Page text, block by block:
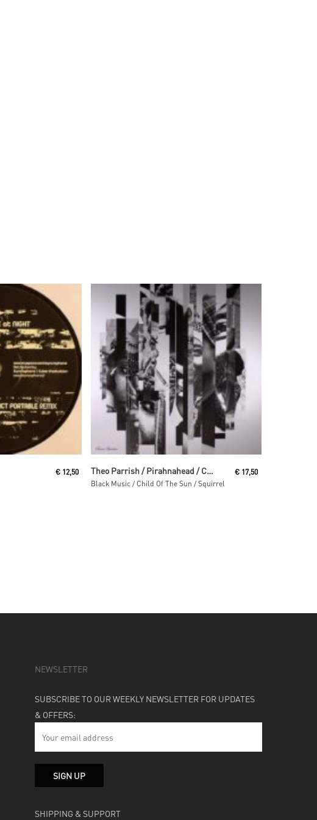
€12,50
Read More Theo Parrish / Pirahnahead / Craig Huckaby
Black Music / Child Of The Sun / Squirrel
€ 17,50
NEWSLETTER
SUBSCRIBE TO OUR WEEKLY NEWSLETTER FOR UPDATES
& OFFERS:
SHIPPING & SUPPORT